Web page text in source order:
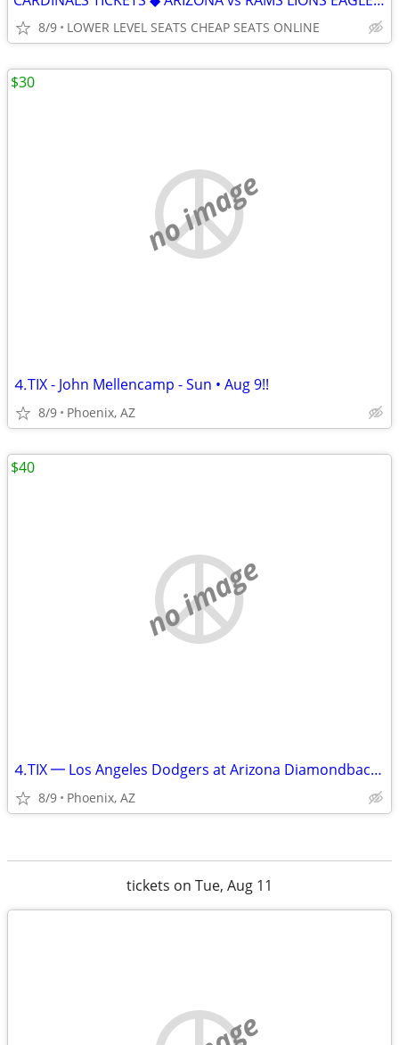
8/9 LOWER LEVEL SEATS CHEAP SEATS ONLINE
no image
⒋TIX - John Mellencamp - Sun • Aug 9!!
8/9 Phoenix, AZ
$30
no image
⒋TIX ━ Los Angeles Dodgers at Arizona Diamondbacks ━ Aug 9 ⑇ Sun __🇺
8/9 Phoenix, AZ
$40
tickets on Tue, Aug 11